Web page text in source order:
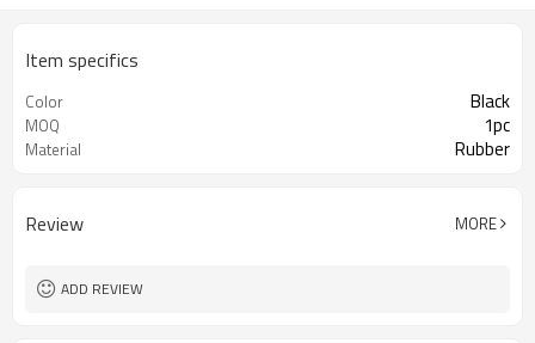
Item specifics
Color Black
MOQ 1pc
Material Rubber
Review MORE
ADD REVIEW